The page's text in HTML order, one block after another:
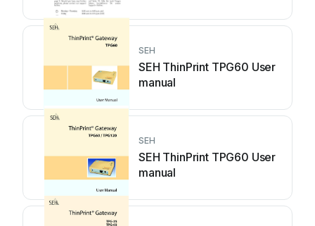
SEH
SEH ThinPrint TPG60 User
manual
SEH
SEH ThinPrint TPG60 User
manual